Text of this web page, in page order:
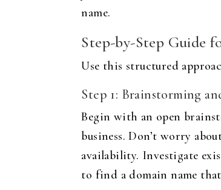
name.
Step-by-Step Guide
Use this structured
Step 1: Brainstorming
Begin with an open
business. Don’t worry
availability. Investigate
to find a domain name